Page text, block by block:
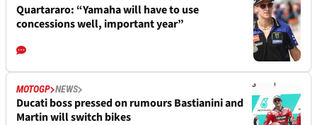
Quartararo: “Yamaha will have to use
concessions well, important year”
MOTOGP NEWS
Ducati boss pressed on rumours Bastianini and
Martin will switch bikes